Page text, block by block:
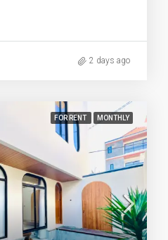
2 days ago
FOR RENT MONTHLY